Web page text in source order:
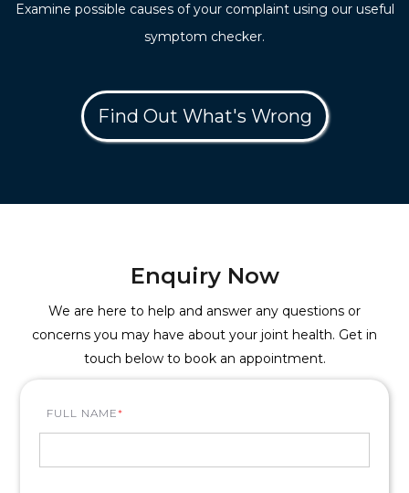
Examine possible causes of your complaint using our useful
symptom checker.
Find Out What's Wrong
Enquiry Now
We are here to help and answer any questions or
concerns you may have about your joint health. Get in
touch below to book an appointment.
FULL NAME*